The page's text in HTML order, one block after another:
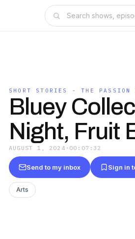
SHORT STORIES - THE PASSION
Bluey
Night, Fruit
AUGUST 1, 2024 · 00:07:32
Send to my inbox Sign in
Arts